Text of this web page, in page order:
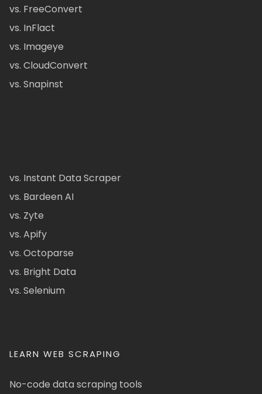
vs. FreeConvert
vs. InFlact
vs. Imageye
vs. CloudConvert
vs. Snapinst
vs. Instant Data Scraper
vs. Bardeen AI
vs. Zyte
vs. Apify
vs. Octoparse
vs. Bright Data
vs. Selenium
LEARN WEB SCRAPING
No-code data scraping tools